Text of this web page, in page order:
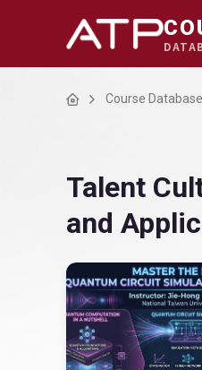
HomeCourse Database
Talent
and